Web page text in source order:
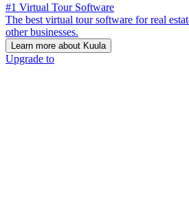
#1 Virtual Tour Software
The best virtual tour software for real
other businesses.
Learn more about Kuula
Upgrade to